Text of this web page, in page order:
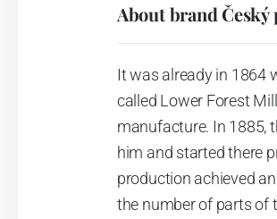
About brand Český
It was already in 1864
called Lower Forest
manufacture. In 1885,
him and started there
production achieved
the number of parts of